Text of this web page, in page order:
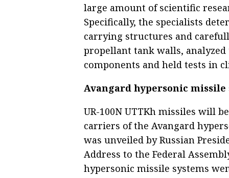
large amount of scientific
Specifically, the specialists
carrying structures and
propellant tank walls,
components and held tests in
Avangard hypersonic missile
UR-100N UTTKh missiles will
carriers of the Avangard
was unveiled by Russian
Address to the Federal
hypersonic missile systems